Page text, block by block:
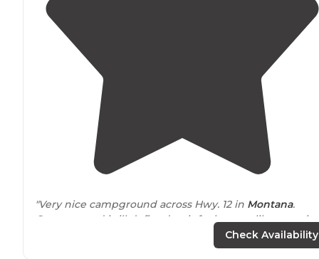
"Very nice campground across Hwy. 12 in Montana.
Campground is ill defined so it feels more like
with picnic tables.30 amp
Check Availability